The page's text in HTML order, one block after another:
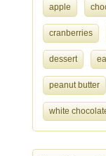
apple
cranberries
dessert
peanut butter
white